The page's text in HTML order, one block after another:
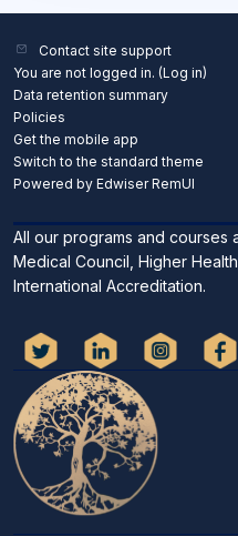
Contact site support
You are not logged in. (Log in)
Data retention summary
Policies
Get the mobile app
Switch to the standard theme
Powered by Edwiser RemUI
All our programs and
Medical Council, Higher
International Accreditation.